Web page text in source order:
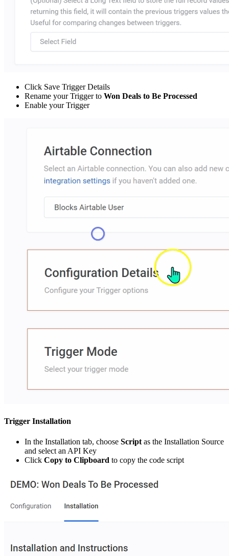
Click Save Trigger Details
Rename your Trigger to Won Deals to Be Processed
Enable your Trigger
Trigger Installation
In the Installation tab, choose Script as the Installation Source
and select an API Key
Click Copy to Clipboard to copy the code script